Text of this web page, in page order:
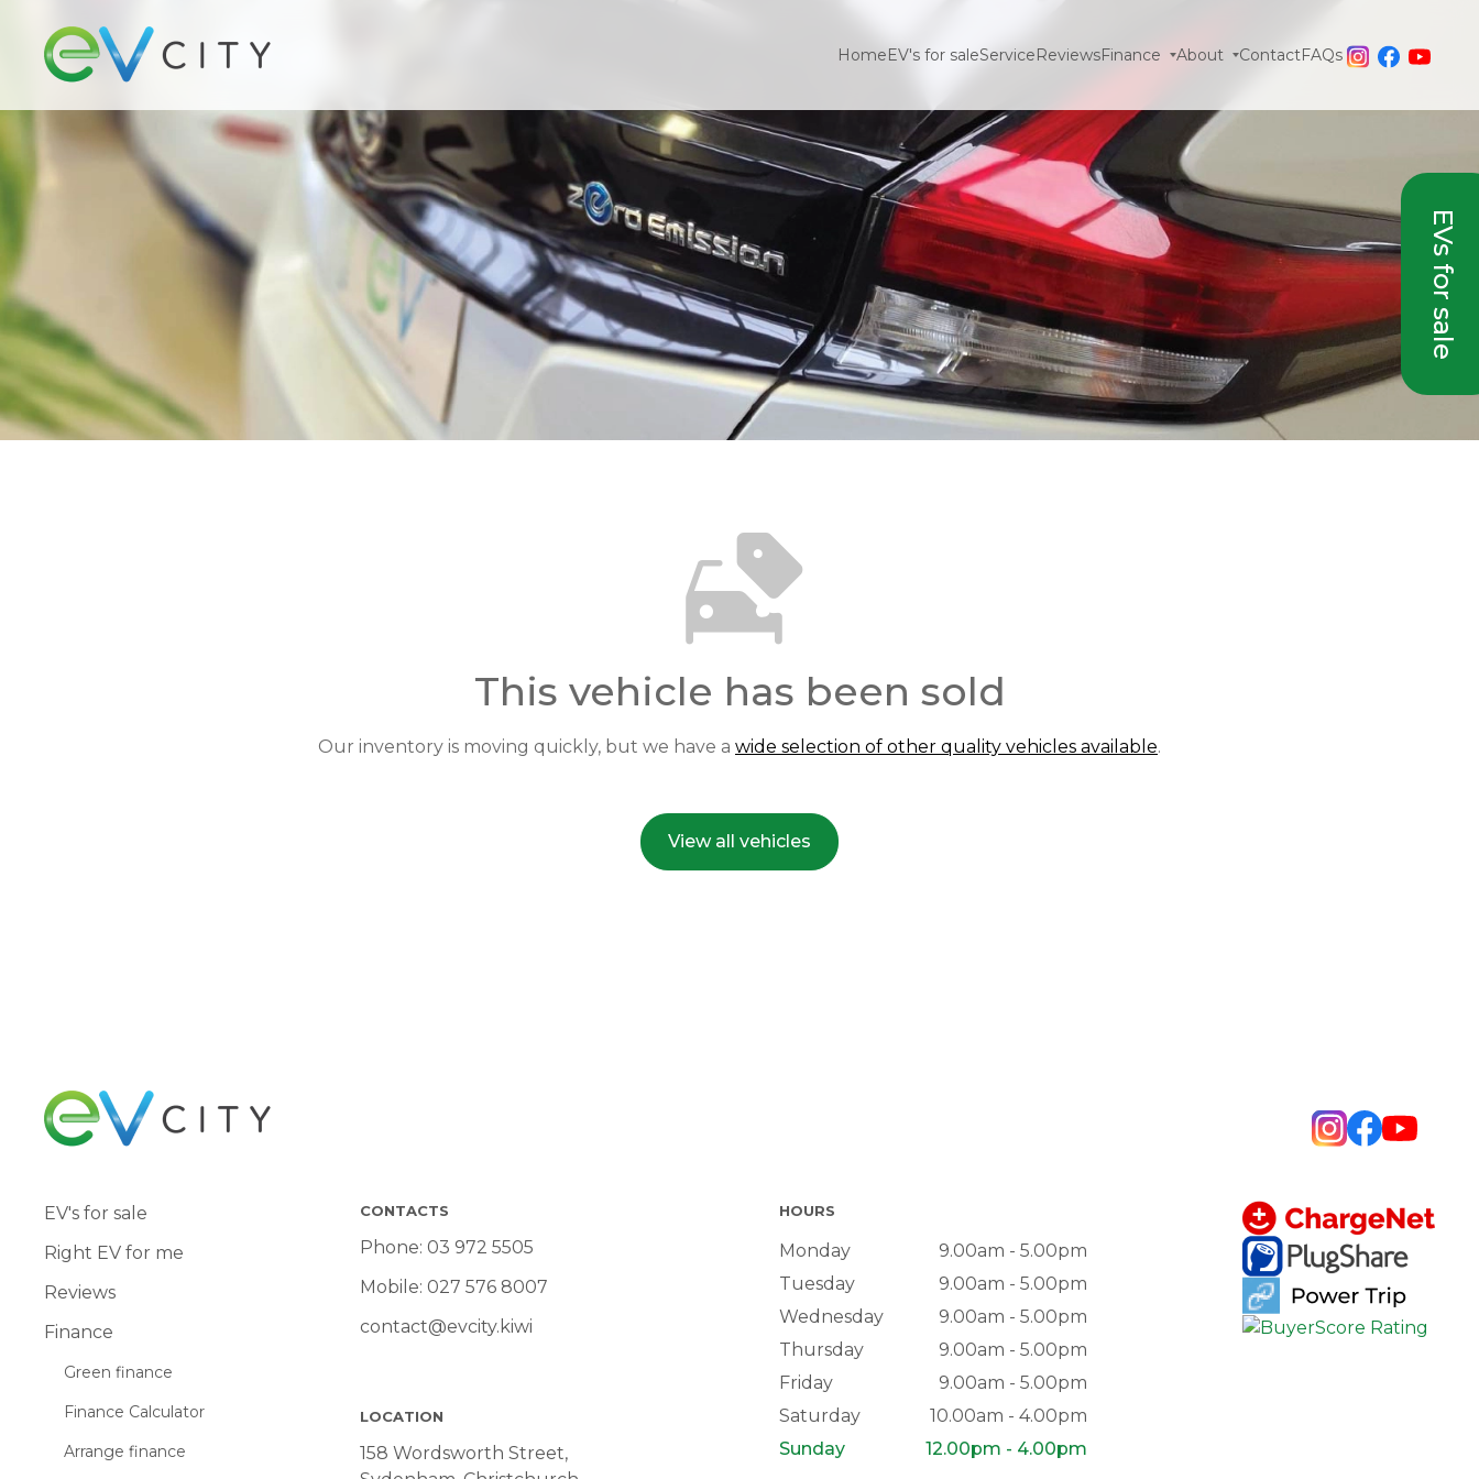
EVs for sale
HomeEV's for saleServiceReviewsFinance About ContactFAQs
This vehicle has been sold
Our inventory is moving quickly, but we have a wide selection of other quality vehicles available.
View all vehicles
EV's for sale
Right EV for me
Reviews
Finance
Green finance
Finance Calculator
Arrange finance
CONTACTS
Phone: 03 972 5505
Mobile: 027 576 8007
contact@evcity.kiwi
LOCATION
158 Wordsworth Street,
HOURS
Monday
9.00am - 5.00pm
Tuesday
9.00am - 5.00pm
Wednesday
9.00am - 5.00pm
Thursday
9.00am - 5.00pm
Friday
9.00am - 5.00pm
Saturday
10.00am - 4.00pm
Sunday
12.00pm - 4.00pm